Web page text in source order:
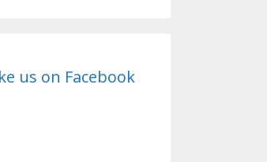
us on Facebook